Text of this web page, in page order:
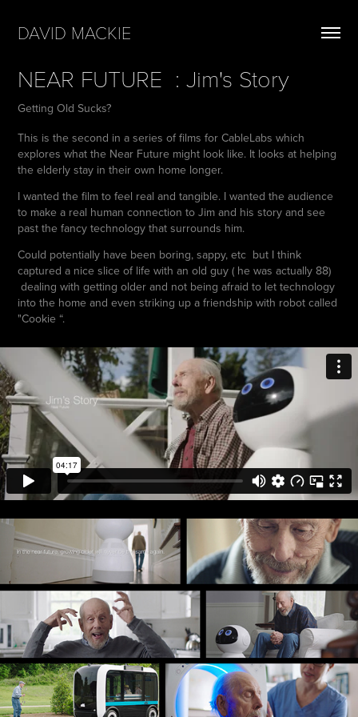
DAVID MACKIE
NEAR FUTURE  : Jim's Story
Getting Old Sucks?
This is the second in a series of films for CableLabs which
explores what the Near Future might look like. It looks at helping
the elderly stay in their own home longer.
I wanted the film to feel real and tangible. I wanted the audience
to make a real human connection to Jim and his story and see
past the fancy technology that surrounds him.
Could potentially have been boring, sappy, etc but I think
captured a nice slice of life with an old guy ( he was actually 88)
dealing with getting older and not being afraid to let technology
into the home and even striking up a friendship with robot called
"Cookie “.